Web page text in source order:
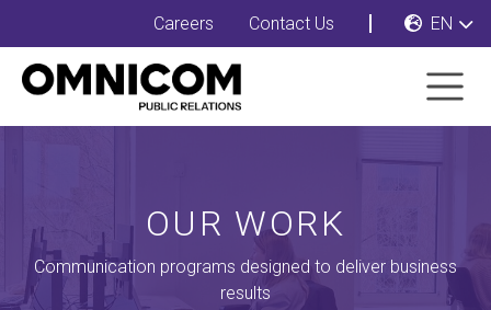
Careers Contact Us EN
OUR WORK
Communication programs designed to deliver business
results